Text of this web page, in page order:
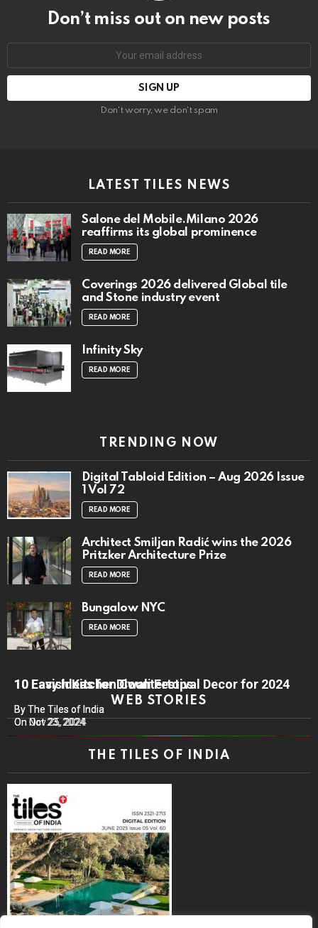
Don’t miss out on new posts
Don't worry, we don't spam
LATEST TILES NEWS
Salone del Mobile.Milano 2026
reaffirms its global prominence
READ MORE
Coverings 2026 delivered Global tile
and Stone industry event
READ MORE
Infinity Sky
READ MORE
TRENDING NOW
Digital Tabloid Edition – Aug 2026 Issue
1 Vol 72
READ MORE
Architect Smiljan Radić wins the 2026
Pritzker Architecture Prize
READ MORE
Bungalow NYC
READ MORE
WEB STORIES
10 Lavish Kitchen Countertops
By The Tiles of India
On Nov 25, 2024
10 Easy Ideas for Diwali Festival Decor for 2024
By The Tiles of India
On Oct 23, 2024
THE TILES OF INDIA